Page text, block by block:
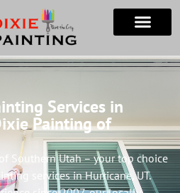
Services in
Painting of
Southern Utah – your top choice
services in Hurricane, UT.